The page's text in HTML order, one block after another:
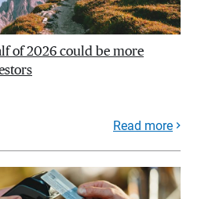
of 2026 could be more
Read more